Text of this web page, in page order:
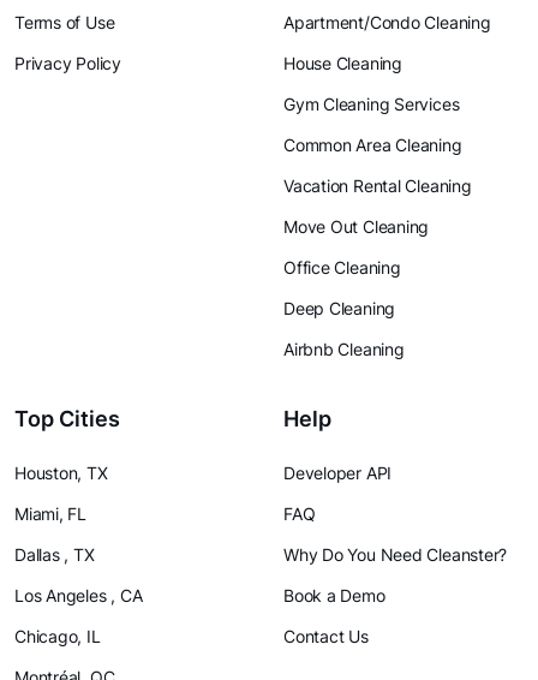
Terms of Use
Privacy Policy
Apartment/Condo Cleaning
House Cleaning
Gym Cleaning Services
Common Area Cleaning
Vacation Rental Cleaning
Move Out Cleaning
Office Cleaning
Deep Cleaning
Airbnb Cleaning
Top Cities
Houston, TX
Miami, FL
Dallas , TX
Los Angeles , CA
Chicago, IL
Help
Developer API
FAQ
Why Do You Need Cleanster?
Book a Demo
Contact Us